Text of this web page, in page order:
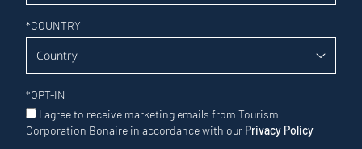
*COUNTRY
*OPT-IN
I agree to receive marketing emails from Tourism
Corporation Bonaire in accordance with our Privacy Policy